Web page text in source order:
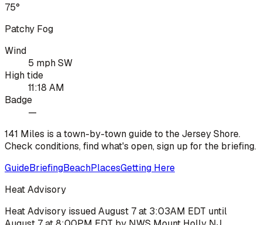
75°
Patchy Fog
Wind
5 mph SW
High tide
11:18 AM
Badge
—
141 Miles is a town-by-town guide to the Jersey Shore.
Check conditions, find what's open, sign up for the briefing.
GuideBriefingBeachPlacesGetting Here
Heat Advisory
Heat Advisory issued August 7 at 3:03AM EDT until